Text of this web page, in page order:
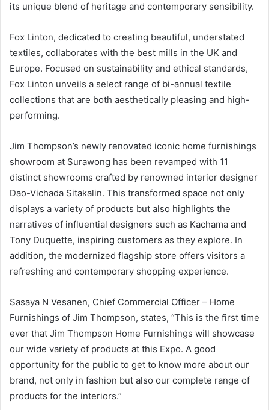
its unique blend of heritage and contemporary sensibility.
Fox Linton, dedicated to creating beautiful, understated
textiles, collaborates with the best mills in the UK and
Europe. Focused on sustainability and ethical standards,
Fox Linton unveils a select range of bi-annual textile
collections that are both aesthetically pleasing and high-
performing.
Jim Thompson’s newly renovated iconic home furnishings
showroom at Surawong has been revamped with 11
distinct showrooms crafted by renowned interior designer
Dao-Vichada Sitakalin. This transformed space not only
displays a variety of products but also highlights the
narratives of influential designers such as Kachama and
Tony Duquette, inspiring customers as they explore. In
addition, the modernized flagship store offers visitors a
refreshing and contemporary shopping experience.
Sasaya N Vesanen, Chief Commercial Officer – Home
Furnishings of Jim Thompson, states, “This is the first time
ever that Jim Thompson Home Furnishings will showcase
our wide variety of products at this Expo. A good
opportunity for the public to get to know more about our
brand, not only in fashion but also our complete range of
products for the interiors.”